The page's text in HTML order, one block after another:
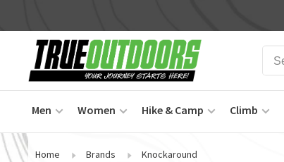
Men Women Hike & Camp Climb
Home Brands Knockaround